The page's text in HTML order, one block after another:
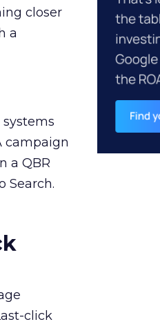
closer
a
campaign
a QBR
Search.
click